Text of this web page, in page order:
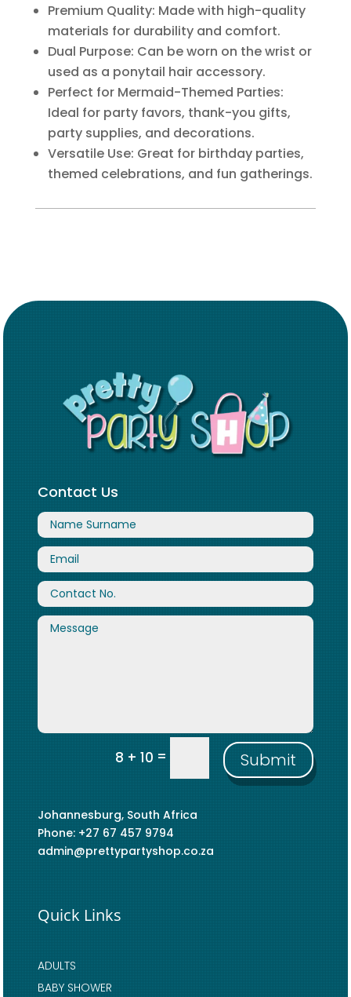
Premium Quality: Made with high-quality
materials for durability and comfort.
Dual Purpose: Can be worn on the wrist or
used as a ponytail hair accessory.
Perfect for Mermaid-Themed Parties:
Ideal for party favors, thank-you gifts,
party supplies, and decorations.
Versatile Use: Great for birthday parties,
themed celebrations, and fun gatherings.
Contact Us
8 + 10= Submit
Johannesburg, South Africa
Phone: +27 67 457 9794
admin@prettypartyshop.co.za
Quick Links
ADULTS
BABY SHOWER